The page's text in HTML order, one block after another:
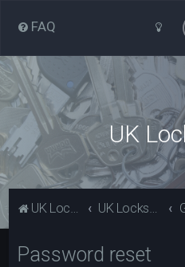
FAQ
UK
UK Locksport Home UK Locksport board index
Password reset